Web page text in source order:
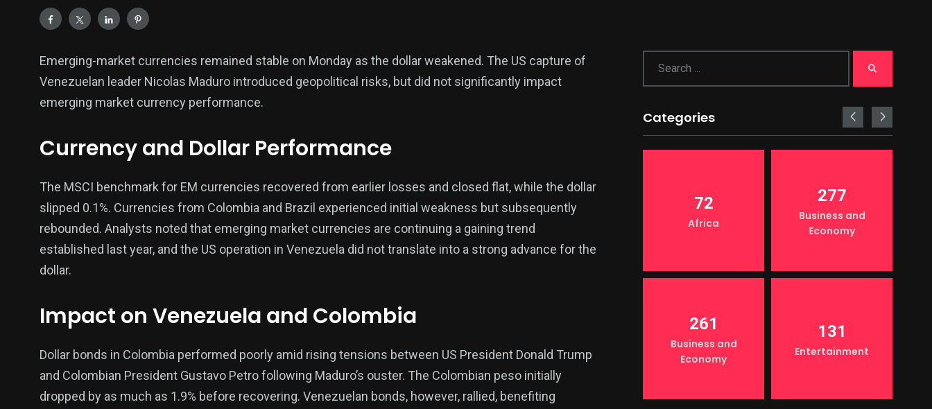
Emerging-market currencies remained stable on Monday as the dollar weakened. The US capture of
Venezuelan leader Nicolas Maduro introduced geopolitical risks, but did not significantly impact
emerging market currency performance.
Currency and Dollar Performance
The MSCI benchmark for EM currencies recovered from earlier losses and closed flat, while the dollar
slipped 0.1%. Currencies from Colombia and Brazil experienced initial weakness but subsequently
rebounded. Analysts noted that emerging market currencies are continuing a gaining trend
established last year, and the US operation in Venezuela did not translate into a strong advance for the
dollar.
Impact on Venezuela and Colombia
Dollar bonds in Colombia performed poorly amid rising tensions between US President Donald Trump
and Colombian President Gustavo Petro following Maduro’s ouster. The Colombian peso initially
dropped by as much as 1.9% before recovering. Venezuelan bonds, however, rallied, benefiting
Categories
138
Science &
Technology
276
Sports
Technology Uncategorized
379
USA News
72
Africa
277
Business and
Economy
261
Business and
Economy
131
Entertainment